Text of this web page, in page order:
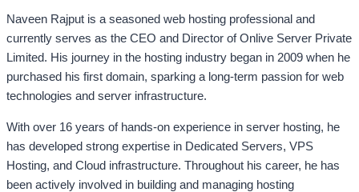
Naveen Rajput is a seasoned web hosting professional and
currently serves as the CEO and Director of Onlive Server Private
Limited. His journey in the hosting industry began in 2009 when he
purchased his first domain, sparking a long-term passion for web
technologies and server infrastructure.
With over 16 years of hands-on experience in server hosting, he
has developed strong expertise in Dedicated Servers, VPS
Hosting, and Cloud infrastructure. Throughout his career, he has
been actively involved in building and managing hosting